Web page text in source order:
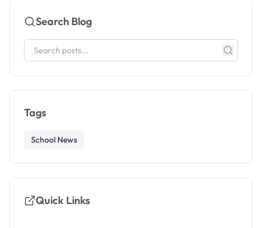
Search Blog
Tags
School News
Quick Links